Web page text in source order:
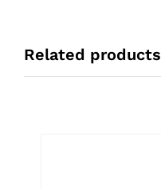
Related products